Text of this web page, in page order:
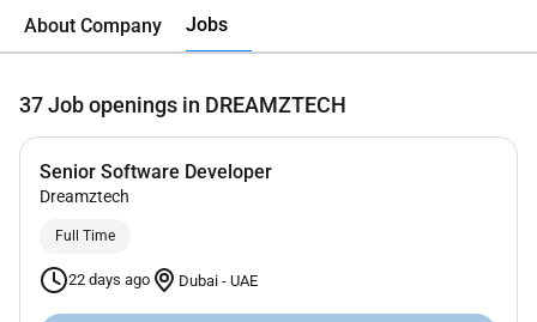
About Company Jobs
37Job openings in DREAMZTECH
Senior Software Developer
Dreamztech
Full Time
22 days ago Dubai - UAE